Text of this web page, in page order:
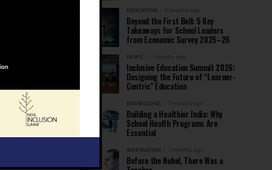
simply
to attract
at the...
EDUCATION 6 months ago
Beyond the First Bell: 5 Key
Takeaways for School Leaders
from Economic Survey 2025–26
NEWS 7 months ago
Inclusive Education Summit 2026:
Designing the Future of “Learner-
Centric” Education
KNOWLEDGE 7 months ago
Building a Healthier India: Why
School Health Programs Are
Essential
INSPIRATION 7 months ago
Before the Nobel, There Was a